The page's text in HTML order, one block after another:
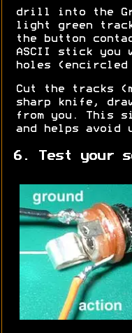
drill into the
light green
the button
ASCII stick you
holes
Cut the tracks
sharp knife,
from you. This
and helps avoid
6. Test your